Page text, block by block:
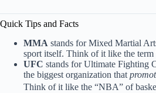
Quick Tips and Facts
MMA stands for Mixed Martial
sport itself. Think of it like the term
UFC stands for Ultimate Fighting
the biggest organization that
Think of it like the “NBA” of